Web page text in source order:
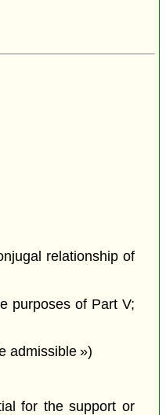
relationship of
purposes of Part V;
admissible »)
for the support or